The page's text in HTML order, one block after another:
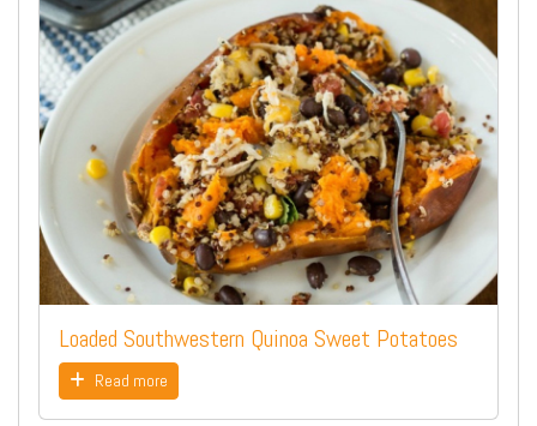
Loaded Southwestern Quinoa Sweet Potatoes
Read more